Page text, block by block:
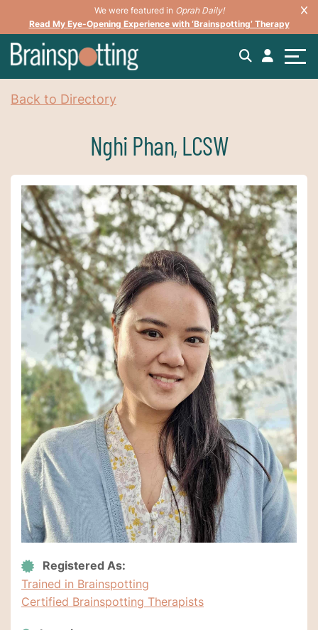
We were featured in Oprah Daily!
Read My Eye-Opening Experience with ‘Brainspotting’ Therapy
Back to Directory
Nghi Phan, LCSW
Registered As:
Trained in Brainspotting
Certified Brainspotting Therapists